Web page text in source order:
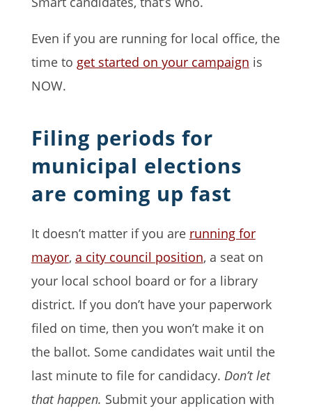
Even if you are running for local office, the
time to get started on your campaign is
NOW.
Filing periods for
municipal elections
are coming up fast
It doesn’t matter if you are running for
mayor, a city council position, a seat on
your local school board or for a library
district. If you don’t have your paperwork
filed on time, then you won’t make it on
the ballot. Some candidates wait until the
last minute to file for candidacy. Don’t let
that happen. Submit your application with